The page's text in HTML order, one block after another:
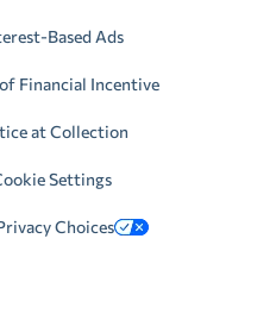
Based Ads
Financial Incentive
at Collection
Settings
Choices